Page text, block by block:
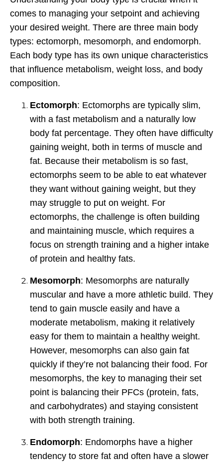
comes to managing your setpoint and achieving
your desired weight. There are three main body
types: ectomorph, mesomorph, and endomorph.
Each body type has its own unique characteristics
that influence metabolism, weight loss, and body
composition.
Ectomorph: Ectomorphs are typically slim,
with a fast metabolism and a naturally low
body fat percentage. They often have difficulty
gaining weight, both in terms of muscle and
fat. Because their metabolism is so fast,
ectomorphs seem to be able to eat whatever
they want without gaining weight, but they
may struggle to put on weight. For
ectomorphs, the challenge is often building
and maintaining muscle, which requires a
focus on strength training and a higher intake
of protein and healthy fats.
Mesomorph: Mesomorphs are naturally
muscular and have a more athletic build. They
tend to gain muscle easily and have a
moderate metabolism, making it relatively
easy for them to maintain a healthy weight.
However, mesomorphs can also gain fat
quickly if they’re not balancing their food. For
mesomorphs, the key to managing their set
point is balancing their PFCs (protein, fats,
and carbohydrates) and staying consistent
with both strength training.
Endomorph: Endomorphs have a higher
tendency to store fat and often have a slower